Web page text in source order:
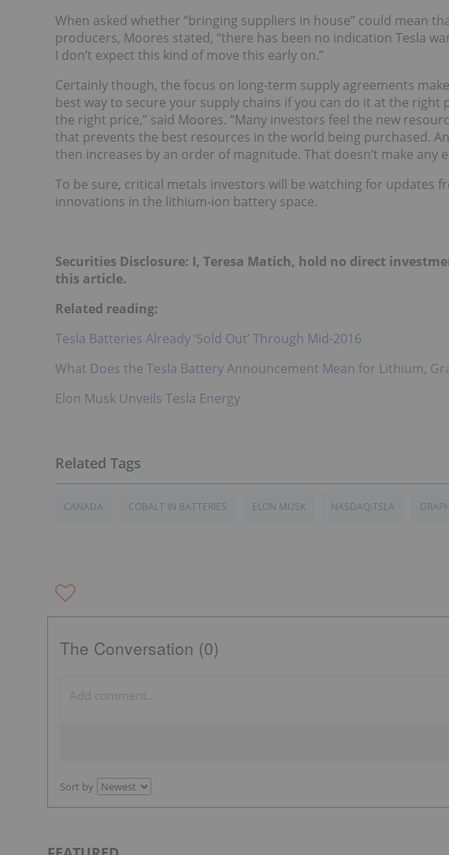
When asked whether “bringing suppliers in house” could mean
producers, Moores stated, “there has been no indication Tesla
I don’t expect this kind of move this early on.”
Certainly though, the focus on long-term supply agreements
best way to secure your supply chains if you can do it at the
the right price,” said Moores. “Many investors feel the new
that prevents the best resources in the world being purchased.
then increases by an order of magnitude. That doesn’t make any
To be sure, critical metals investors will be watching for updates
innovations in the lithium-ion battery space.
Securities Disclosure: I, Teresa Matich, hold no direct
this article.
Related reading:
Tesla Batteries Already ‘Sold Out’ Through Mid-2016
What Does the Tesla Battery Announcement Mean for Lithium,
Elon Musk Unveils Tesla Energy
CANADA COBALT IN BATTERIES ELON MUSK NASDAQ:TSLA
The Conversation (0)
Sort by